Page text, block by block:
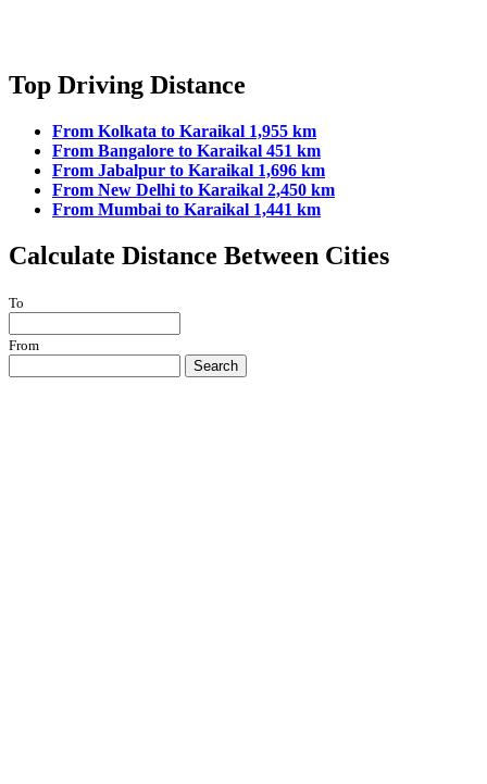
Top Driving Distance
From Kolkata to Karaikal 1,955 km
From Bangalore to Karaikal 451 km
From Jabalpur to Karaikal 1,696 km
From New Delhi to Karaikal 2,450 km
From Mumbai to Karaikal 1,441 km
Calculate Distance Between Cities
To
From
Search